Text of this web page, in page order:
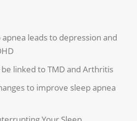
leads to depression and
linked to TMD and Arthritis
to improve sleep apnea